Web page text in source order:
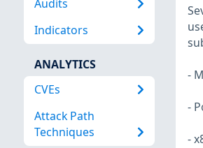
Audits
Indicators
ANALYTICS
CVEs
Attack Path
Techniques
-
-
-